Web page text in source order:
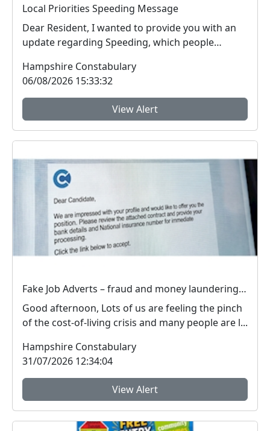
Local Priorities Speeding Message
Dear Resident, I wanted to provide you with an
update regarding Speeding, which people
Hampshire Constabulary
06/08/2026 15:33:32
View Alert
Fake Job Adverts – fraud and money laundering #FraudFree2026
Good afternoon, Lots of us are feeling the pinch
of the cost-of-living crisis and many people are l...
Hampshire Constabulary
31/07/2026 12:34:04
View Alert